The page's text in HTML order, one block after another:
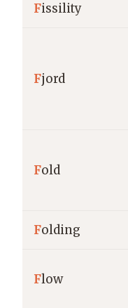
Fissility
Fjord
Fold
Folding
Flow